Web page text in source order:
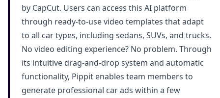
by CapCut. Users can access this AI platform
through ready-to-use video templates that adapt
to all car types, including sedans, SUVs, and trucks.
No video editing experience? No problem. Through
its intuitive drag-and-drop system and automatic
functionality, Pippit enables team members to
generate professional car ads within a few